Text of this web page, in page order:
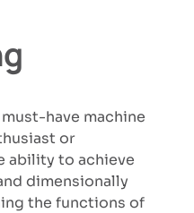
have machine
or
ability to achieve
dimensionally
the functions of